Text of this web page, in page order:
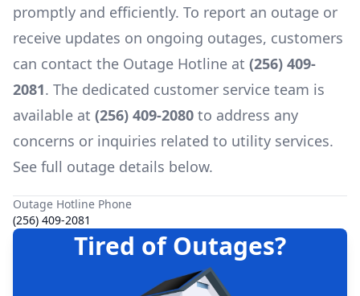
promptly and efficiently. To report an outage or
receive updates on ongoing outages, customers
can contact the Outage Hotline at (256) 409-
2081. The dedicated customer service team is
available at (256) 409-2080 to address any
concerns or inquiries related to utility services.
See full outage details below.
Outage Hotline Phone
(256) 409-2081
Tired of Outages?